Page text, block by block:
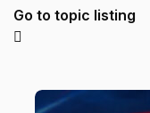
Go to topic listing